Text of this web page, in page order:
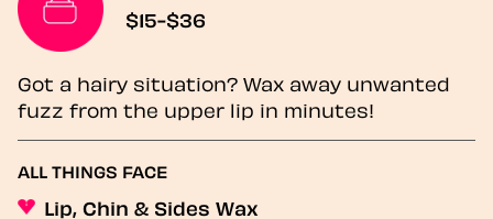
$15-$36
Got a hairy situation? Wax away unwanted
fuzz from the upper lip in minutes!
ALL THINGS FACE
Lip, Chin & Sides Wax